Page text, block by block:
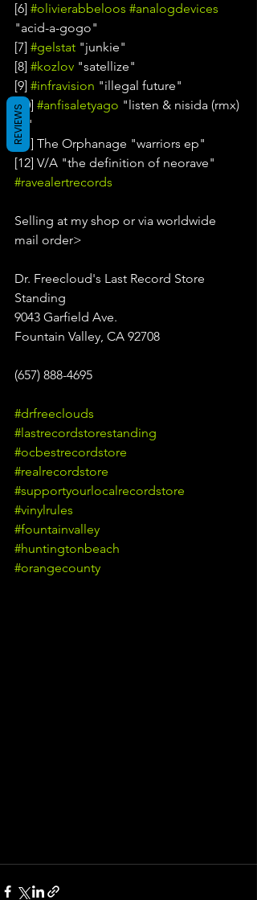
[6] #olivierabbeloos #analogdevices
"acid-a-gogo"
[7] #gelstat "junkie"
[8] #kozlov "satellize"
[9] #infravision "illegal future"
[10] #anfisaletyago "listen & nisida (rmx)
v1"
[11] The Orphanage "warriors ep"
[12] V/A "the definition of neorave"
#ravealertrecords
Selling at my shop or via worldwide
mail order>
Dr. Freecloud's Last Record Store
Standing
9043 Garfield Ave.
Fountain Valley, CA 92708
(657) 888-4695
#drfreeclouds
#lastrecordstorestanding
#ocbestrecordstore
#realrecordstore
#supportyourlocalrecordstore
#vinylrules
#fountainvalley
#huntingtonbeach
#orangecounty
REVIEWS